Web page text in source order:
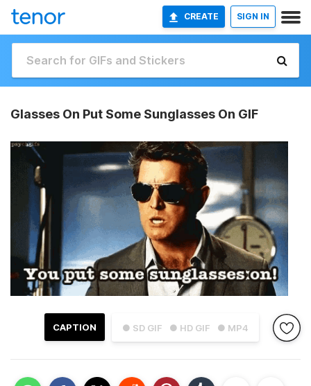
CREATE SIGN IN
Glasses On Put Some Sunglasses On GIF
● SD GIF ● HD GIF ● MP4
CAPTION